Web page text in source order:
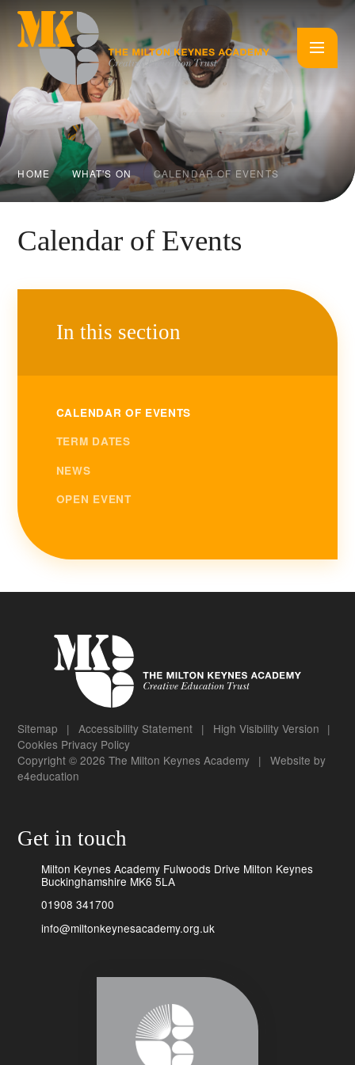
HOME WHAT'S ON CALENDAR OF EVENTS
Calendar of Events
In this section
CALENDAR OF EVENTS
TERM DATES
NEWS
OPEN EVENT
Sitemap | Accessibility Statement | High Visibility Version |
Cookies Privacy Policy
Copyright © 2026 The Milton Keynes Academy | Website by
e4education
Get in touch
Milton Keynes Academy Fulwoods Drive Milton Keynes
Buckinghamshire MK6 5LA
01908 341700
info@miltonkeynesacademy.org.uk